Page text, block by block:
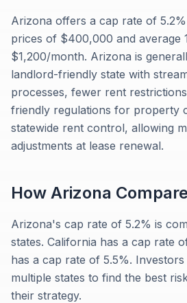
Arizona offers a cap rate of
prices of $400,000 and average
$1,200/month. Arizona is
landlord-friendly state with
processes, fewer rent
friendly regulations for property
statewide rent control, allowing
adjustments at lease renewal.
How Arizona
Arizona's cap rate of 5.2% is
states. California has a cap rate
has a cap rate of 5.5%.
multiple states to find the best
their strategy.